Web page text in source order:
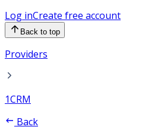
Log inCreate free account
Back to top
Providers
1CRM
Back